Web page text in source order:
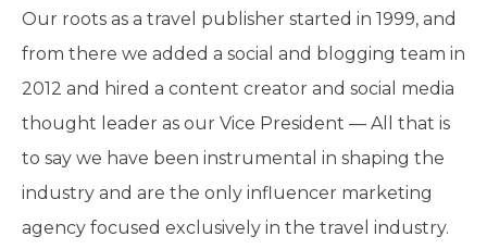
Our roots as a travel publisher started in 1999, and
from there we added a social and blogging team in
2012 and hired a content creator and social media
thought leader as our Vice President — All that is
to say we have been instrumental in shaping the
industry and are the only influencer marketing
agency focused exclusively in the travel industry.